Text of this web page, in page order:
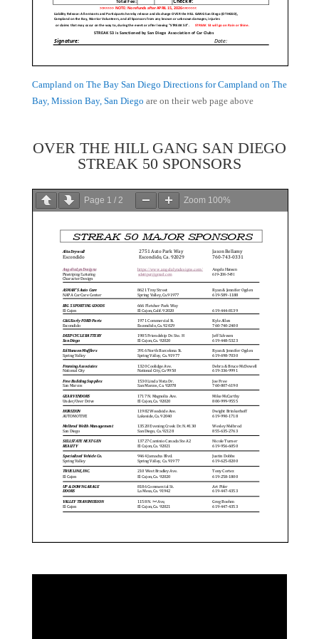
Campland on The Bay San Diego Directions for Campland on The
Bay, Mission Bay, San Diego are on their web page above
OVER THE HILL GANG SAN DIEGO
STREAK 50 SPONSORS
Page 1 / 2 Zoom 100%